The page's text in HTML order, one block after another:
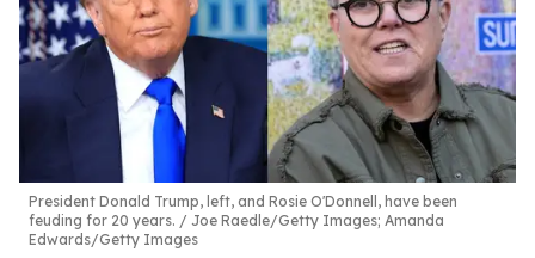
President Donald Trump, left, and Rosie O'Donnell, have been
feuding for 20 years.
Joe Raedle/Getty Images; Amanda
Edwards/Getty Images